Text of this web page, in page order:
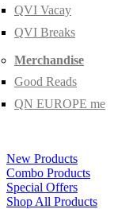
QVI Vacay
QVI Breaks
Merchandise
Good Reads
QN EUROPE me
New Products
Combo Products
Special Offers
Shop All Products